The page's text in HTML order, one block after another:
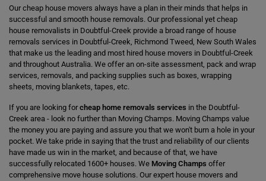
Our cheap house movers always have a plan in their minds that helps in
successful and smooth house removals. Our professional yet cheap
house removalists in Doubtful-Creek provide a broad range of house
removals services in Doubtful-Creek, Richmond Tweed, New South Wales
that make us the leading and most hired house movers in Doubtful-Creek
and throughout Australia. We offer an on-site assessment, pack and wrap
services, removals, and packing supplies such as boxes, wrapping
sheets, moving blankets, tapes, etc.
If you are looking forcheap home removals services in the Doubtful-
Creek area - look no further than Moving Champs. Moving Champs value
the money you are paying and assure you that we won't burn a hole in your
pocket. We take pride in saying that the trust and reliability of our clients
have made us win in the market, and because of that, we have
successfully relocated 1600+ houses. We Moving Champs offer
comprehensive move house solutions. Our expert house movers and